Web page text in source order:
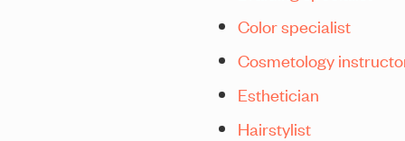
Color specialist
Cosmetology
Esthetician
Hairstylist